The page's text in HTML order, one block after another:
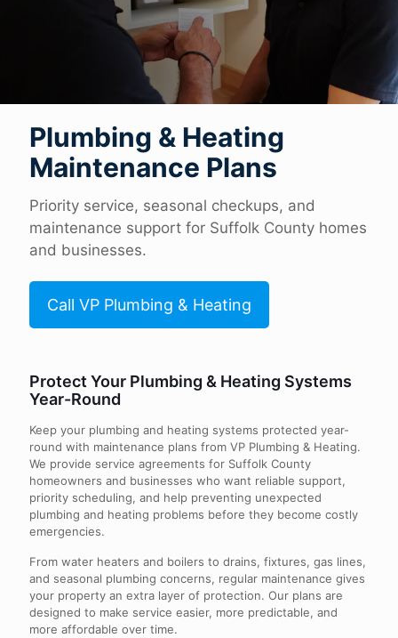
Plumbing & Heating
Maintenance Plans
Priority service, seasonal checkups, and
maintenance support for Suffolk County homes
and businesses.
Call VP Plumbing & Heating
Protect Your Plumbing & Heating Systems
Year-Round
Keep your plumbing and heating systems protected year-
round with maintenance plans from VP Plumbing & Heating.
We provide service agreements for Suffolk County
homeowners and businesses who want reliable support,
priority scheduling, and help preventing unexpected
plumbing and heating problems before they become costly
emergencies.
From water heaters and boilers to drains, fixtures, gas lines,
and seasonal plumbing concerns, regular maintenance gives
your property an extra layer of protection. Our plans are
designed to make service easier, more predictable, and
more affordable over time.